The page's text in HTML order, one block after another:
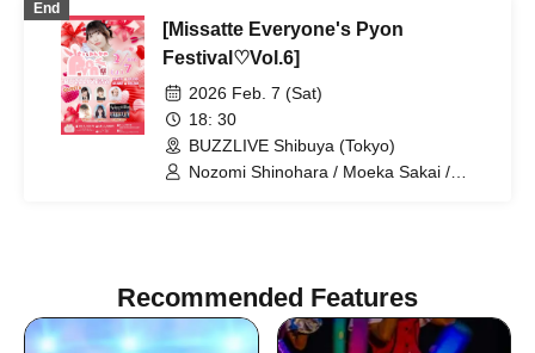
End
[Missatte Everyone's Pyon
Festival♡Vol.6]
2026 Feb. 7 (Sat)
18: 30
BUZZLIVE Shibuya (Tokyo)
Nozomi Shinohara / Moeka Sakai /
Recommended Features